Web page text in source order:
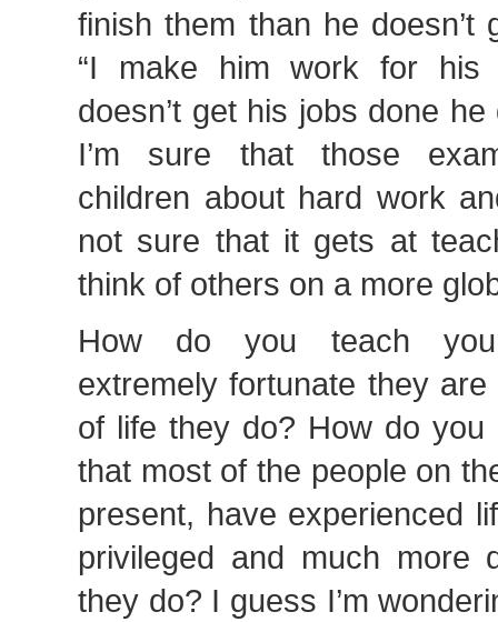
finish them than he doesn’t
“I make him work for his
doesn’t get his jobs done he
I’m sure that those
children about hard work
not sure that it gets at
think of others on a more
How do you teach
extremely fortunate they
of life they do? How do you
that most of the people on
present, have experienced
privileged and much more
they do? I guess I’m